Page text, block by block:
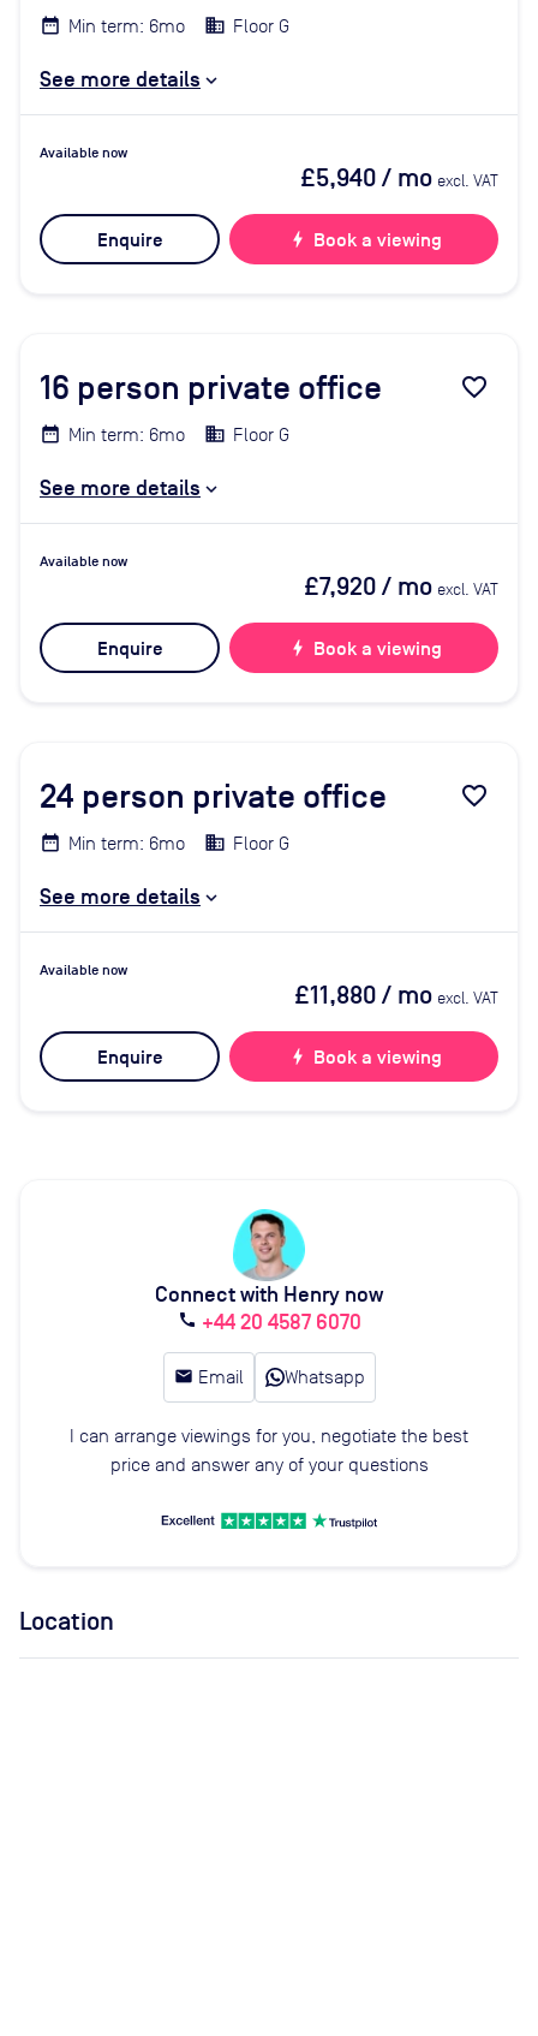
Min term: 6mo Floor G
See more details
Available now
£5,940/ mo excl. VAT
Enquire bolt Book a viewing
16 person private office favorite_border
Min term: 6mo Floor G
See more details
Available now
£7,920/ mo excl. VAT
Enquire bolt Book a viewing
24 person private office favorite_border
Min term: 6mo Floor G
See more details
Available now
£11,880/ mo excl. VAT
Enquire bolt Book a viewing
Connect with Henry now
call +44 20 4587 6070
email Email Whatsapp
I can arrange viewings for you, negotiate the best
price and answer any of your questions
Location